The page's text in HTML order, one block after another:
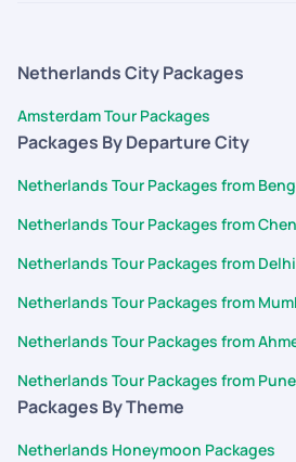
Netherlands City Packages
Amsterdam Tour Packages
Packages By Departure City
Netherlands Tour Packages from
Netherlands Tour Packages from
Netherlands Tour Packages from Delhi
Netherlands Tour Packages from
Netherlands Tour Packages from
Netherlands Tour Packages from Pune
Packages By Theme
Netherlands Honeymoon Packages